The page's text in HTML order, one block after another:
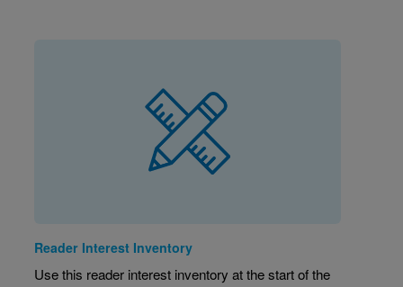
Reader Interest Inventory
Use this reader interest inventory at the start of the